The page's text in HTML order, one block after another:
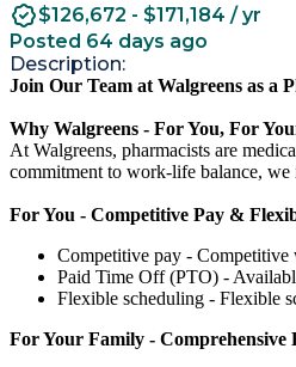
$126,672 - $171,184 / yr
Posted 64 days ago
Description:
Join Our Team at Walgreens as a
Why Walgreens - For You, For
At Walgreens, pharmacists are
commitment to work-life balance,
For You - Competitive Pay &
Competitive pay - Competitive
Paid Time Off (PTO) -
Flexible scheduling - Flexible
For Your Family - Comprehensive